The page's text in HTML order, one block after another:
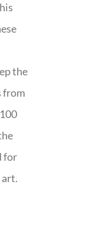
the
from
for